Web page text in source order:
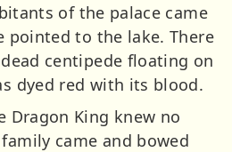
of the palace came
pointed to the lake. There
centipede floating on
dyed red with its blood.
Dragon King knew no
came and bowed